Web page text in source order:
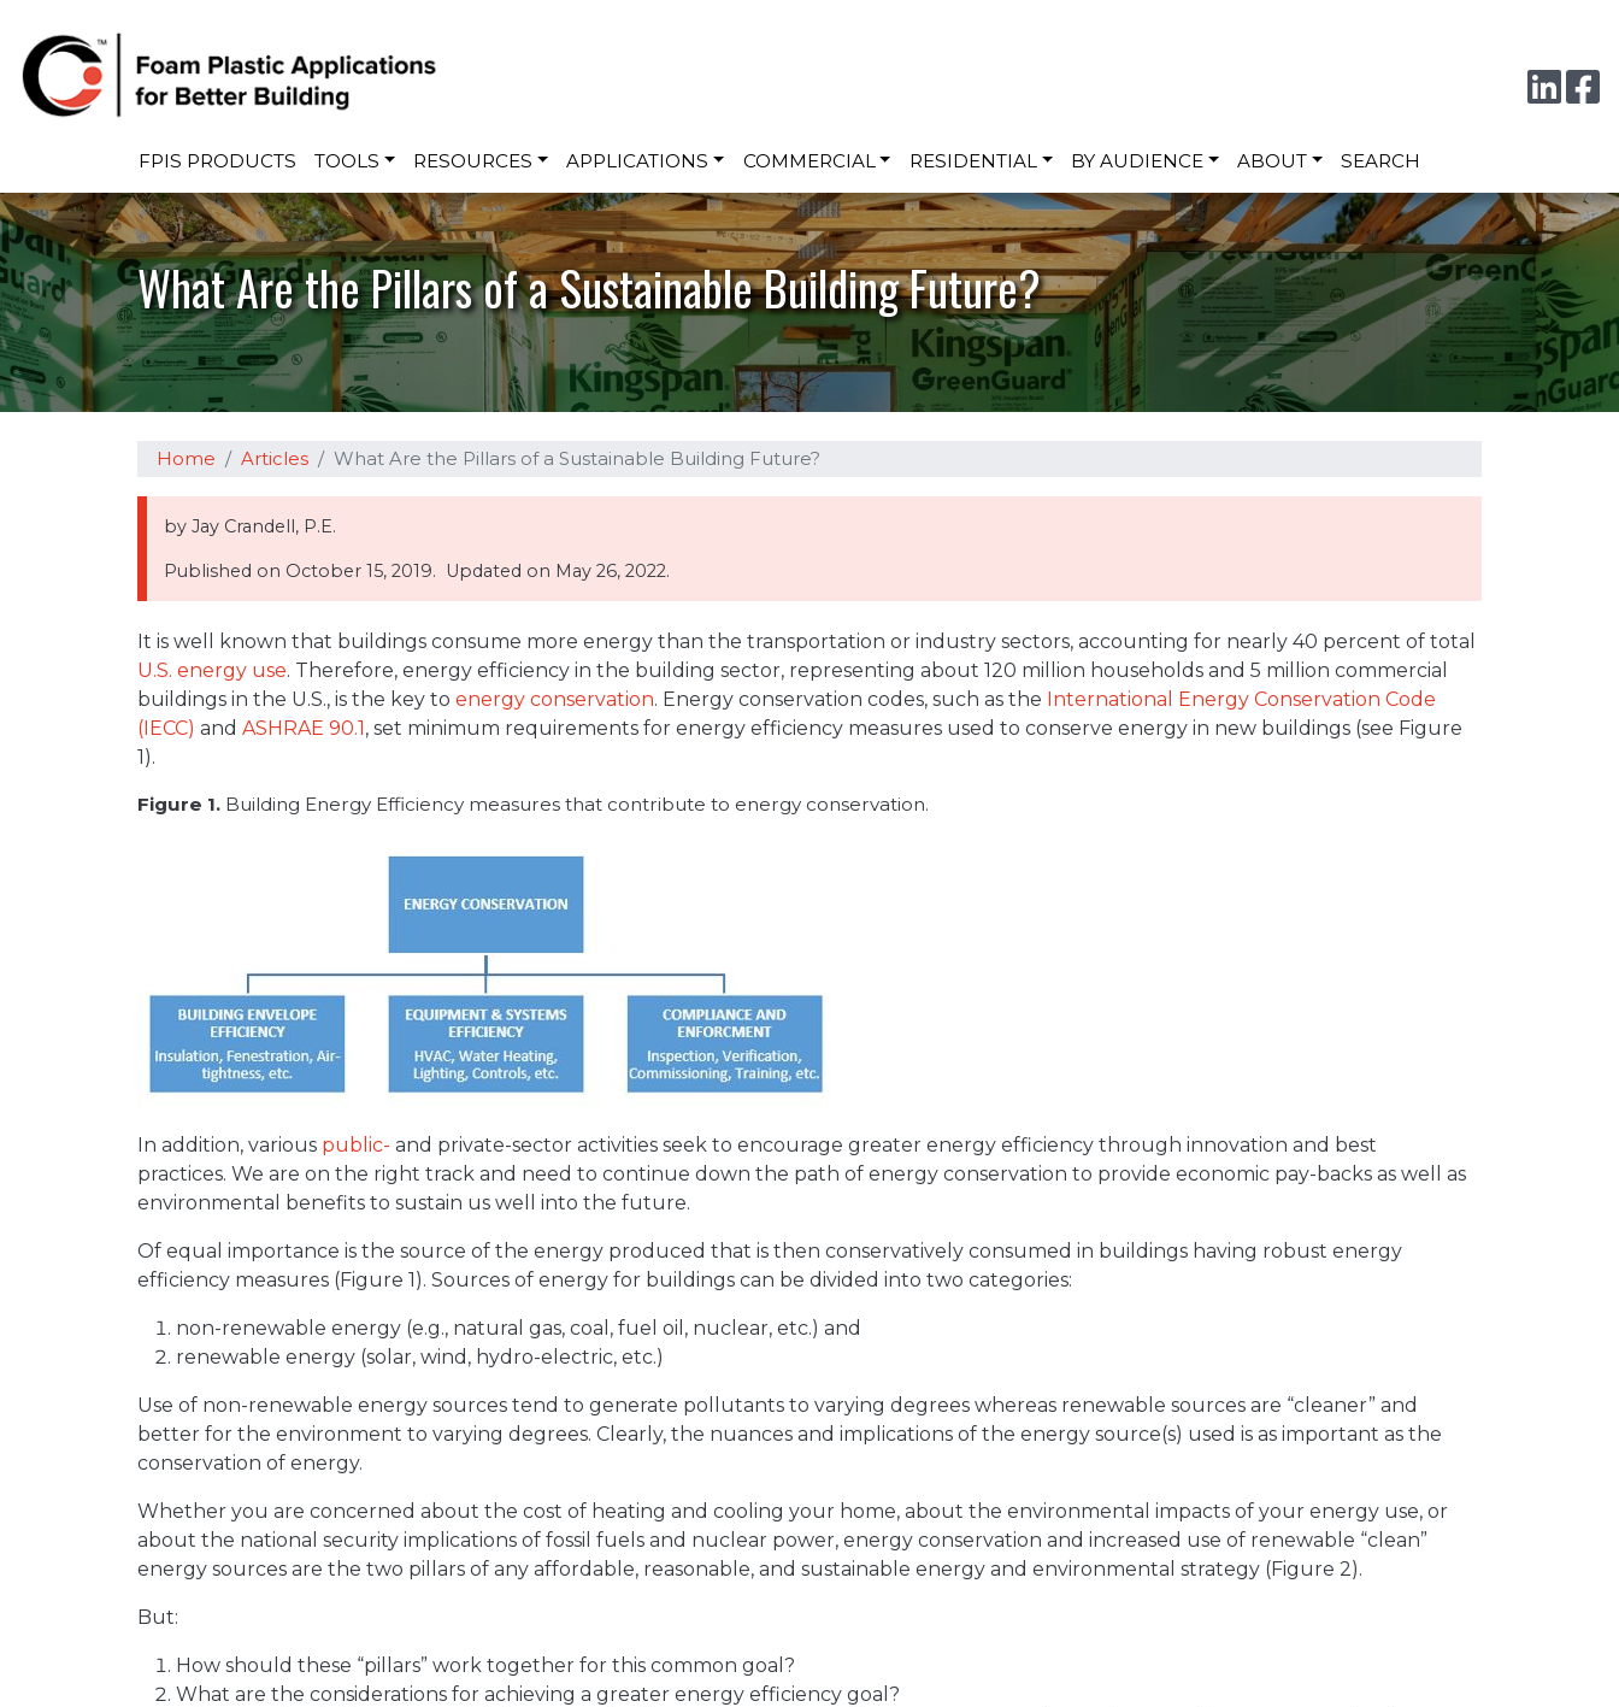
Main navigation
FPIS PRODUCTS TOOLS RESOURCES APPLICATIONS COMMERCIAL RESIDENTIAL BY AUDIENCE ABOUT SEARCH
What Are the Pillars of a Sustainable Building Future?
Home Articles What Are the Pillars of a Sustainable Building Future?
by Jay Crandell, P.E.
Published on October 15, 2019. Updated on May 26, 2022.
It is well known that buildings consume more energy than the transportation or industry sectors, accounting for nearly 40 percent of total
U.S. energy use. Therefore, energy efficiency in the building sector, representing about 120 million households and 5 million commercial
buildings in the U.S., is the key to energy conservation. Energy conservation codes, such as the International Energy Conservation Code
(IECC) and ASHRAE 90.1, set minimum requirements for energy efficiency measures used to conserve energy in new buildings (see Figure
1).
Figure 1. Building Energy Efficiency measures that contribute to energy conservation.
In addition, various public- and private-sector activities seek to encourage greater energy efficiency through innovation and best
practices. We are on the right track and need to continue down the path of energy conservation to provide economic pay-backs as well as
environmental benefits to sustain us well into the future.
Of equal importance is the source of the energy produced that is then conservatively consumed in buildings having robust energy
efficiency measures (Figure 1). Sources of energy for buildings can be divided into two categories:
non-renewable energy (e.g., natural gas, coal, fuel oil, nuclear, etc.) and
renewable energy (solar, wind, hydro-electric, etc.)
Use of non-renewable energy sources tend to generate pollutants to varying degrees whereas renewable sources are “cleaner” and
better for the environment to varying degrees. Clearly, the nuances and implications of the energy source(s) used is as important as the
conservation of energy.
Whether you are concerned about the cost of heating and cooling your home, about the environmental impacts of your energy use, or
about the national security implications of fossil fuels and nuclear power, energy conservation and increased use of renewable “clean”
energy sources are the two pillars of any affordable, reasonable, and sustainable energy and environmental strategy (Figure 2).
But:
How should these “pillars” work together for this common goal?
What are the considerations for achieving a greater energy efficiency goal?